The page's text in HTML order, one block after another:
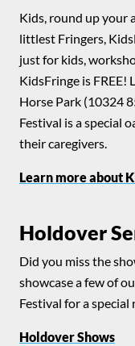
Kids, round up your
littlest Fringers,
just for kids,
KidsFringe is
Horse Park (10324
Festival is a special
their caregivers.
Learn more about
Holdover
Did you miss the
showcase a few of
Festival for a special
Holdover Shows